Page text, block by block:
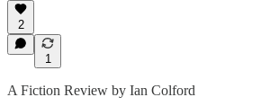
2
1
A Fiction Review by Ian Colford